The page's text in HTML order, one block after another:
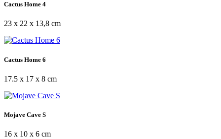
Cactus Home 4
23 x 22 x 13,8 cm
Cactus Home 6
17.5 x 17 x 8 cm
Mojave Cave S
16 x 10 x 6 cm